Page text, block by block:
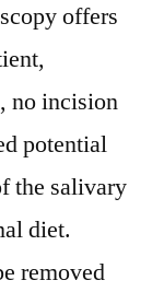
offers
no incision
potential
the salivary
diet.
removed